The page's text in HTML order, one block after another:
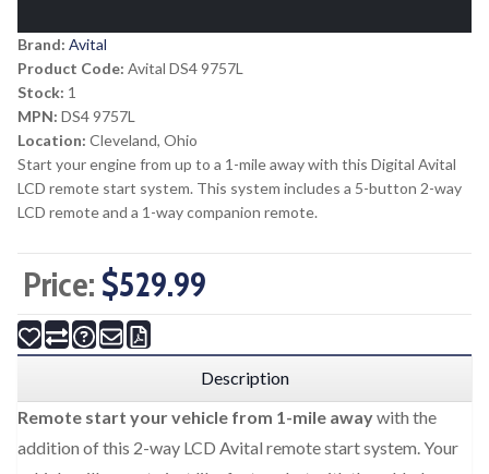
Brand: Avital
Product Code: Avital DS4 9757L
Stock: 1
MPN: DS4 9757L
Location: Cleveland, Ohio
Start your engine from up to a 1-mile away with this Digital Avital
LCD remote start system. This system includes a 5-button 2-way
LCD remote and a 1-way companion remote.
Price: $529.99
Description
Remote start your vehicle from 1-mile awaywith the
addition of this 2-way LCD Avital remote start system. Your